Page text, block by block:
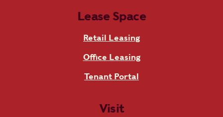
Lease Space
Retail Leasing
Office Leasing
Tenant Portal
Visit